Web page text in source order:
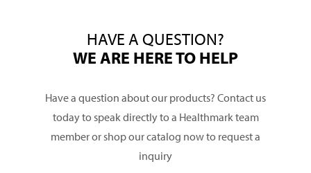
HAVE A QUESTION?
WE ARE HERE TO HELP
Have a question about our products? Contact us
today to speak directly to a Healthmark team
member or shop our catalog now to request a
inquiry